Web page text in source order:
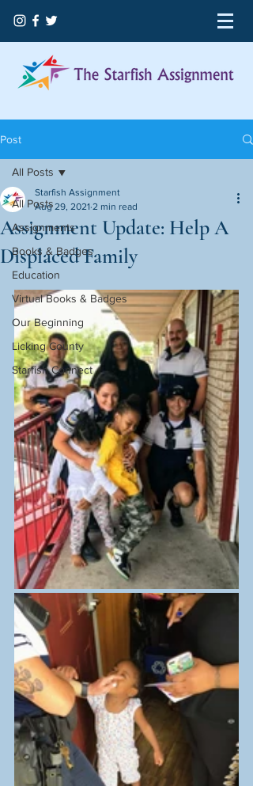
Post
All Posts
Assignments
Books & Badges
Education
Virtual Books & Badges
Our Beginning
Licking County
Starfish Connect
All Posts
Assignment Update: Help A
Displaced Family
Starfish Assignment
Aug 29, 2021 2 min read